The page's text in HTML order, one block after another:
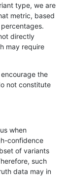
type, we are
metric, based
directly
may require
the
not constitute
when
confidence
of variants
such
data may in